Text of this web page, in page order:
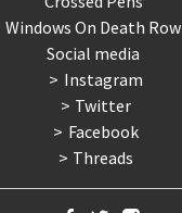
Windows On Death Row
Social media
Instagram
Twitter
Facebook
Threads